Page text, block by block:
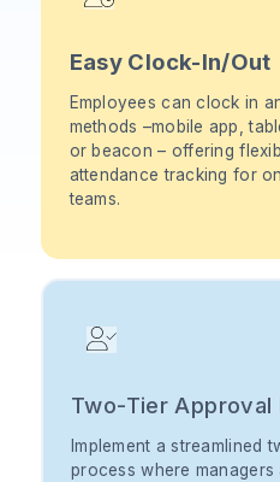
Easy Clock-In/Out
Employees can clock in
methods –mobile app,
or beacon – offering
attendance tracking for
teams.
Two-Tier Approval
Implement a streamlined
process where managers